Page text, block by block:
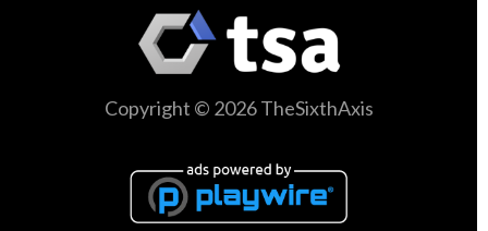
Copyright © 2026 TheSixthAxis